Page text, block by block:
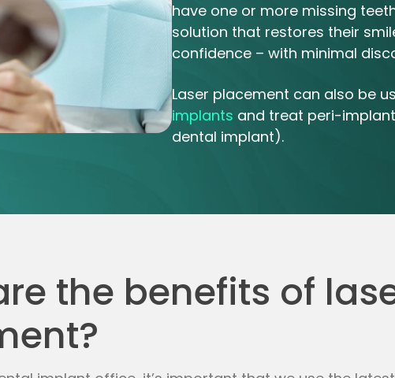
have one or more missing
solution that restores their
confidence – with minimal
Laser placement can also be
implants and treat peri-
dental implant).
the benefits of